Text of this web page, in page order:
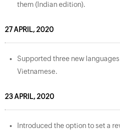
them (Indian edition).
27 APRIL, 2020
Supported three new
Vietnamese.
23 APRIL, 2020
Introduced the option to set a